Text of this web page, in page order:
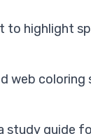
to highlight
web coloring
study guide